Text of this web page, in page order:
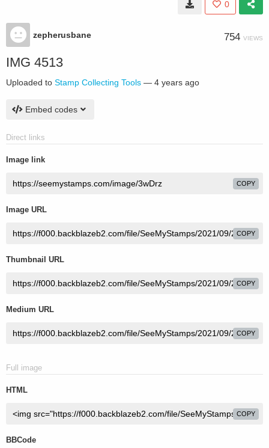
0
zepherusbane 754 VIEWS
IMG 4513
Uploaded to Stamp Collecting Tools — 4 years ago
Embed codes
Direct links
Image link
COPY
Image URL
COPY
Thumbnail URL
COPY
Medium URL
COPY
Full image
HTML
COPY
BBCode